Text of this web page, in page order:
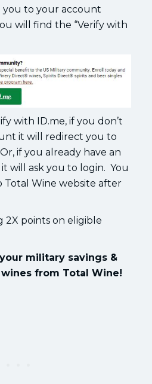
to your account
will find the “Verify with
with ID.me, if you don’t
it will redirect you to
if you already have an
will ask you to login. You
Wine website after
2X points on eligible
military savings &
from Total Wine!